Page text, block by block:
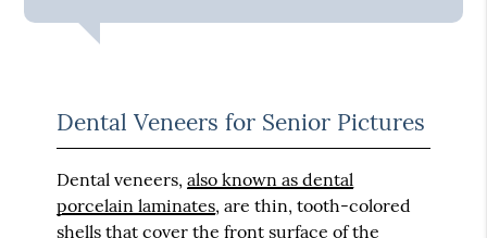
Dental Veneers for Senior Pictures
Dental veneers,also known as dental
porcelain laminates, are thin, tooth-colored
shells that cover the front surface of the